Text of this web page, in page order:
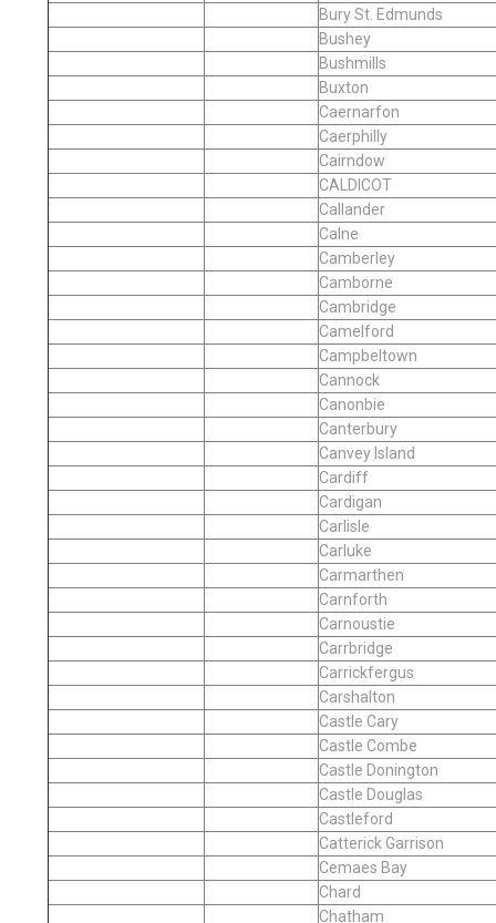
Bury St. Edmunds
Bushey
Bushmills
Buxton
Caernarfon
Caerphilly
Cairndow
CALDICOT
Callander
Calne
Camberley
Camborne
Cambridge
Camelford
Campbeltown
Cannock
Canonbie
Canterbury
Canvey Island
Cardiff
Cardigan
Carlisle
Carluke
Carmarthen
Carnforth
Carnoustie
Carrbridge
Carrickfergus
Carshalton
Castle Cary
Castle Combe
Castle Donington
Castle Douglas
Castleford
Catterick Garrison
Cemaes Bay
Chard
Chatham